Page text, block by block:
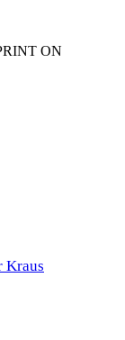
ON
Kraus